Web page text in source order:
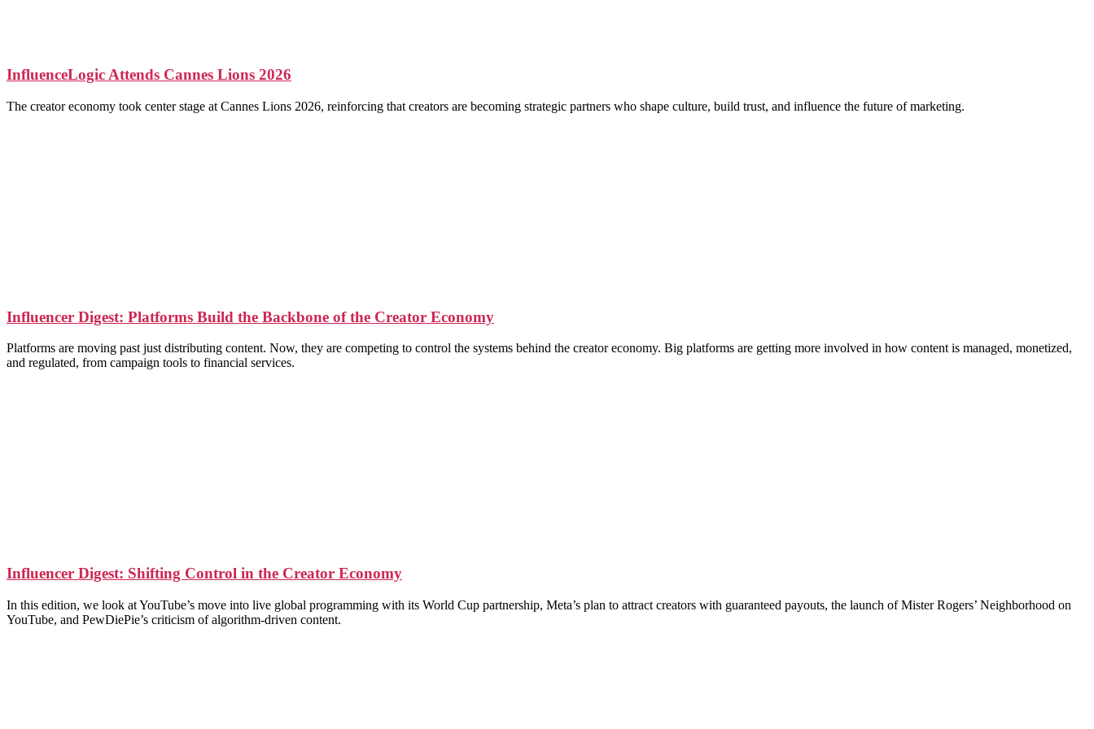
InfluenceLogic Attends Cannes Lions 2026
The creator economy took center stage at Cannes Lions 2026, reinforcing that creators are becoming strategic partners who shape culture, build trust, and influence the future of marketing.
Influencer Digest: Platforms Build the Backbone of the Creator Economy
Platforms are moving past just distributing content. Now, they are competing to control the systems behind the creator economy. Big platforms are getting more involved in how content is managed, monetized,
and regulated, from campaign tools to financial services.
Influencer Digest: Shifting Control in the Creator Economy
In this edition, we look at YouTube’s move into live global programming with its World Cup partnership, Meta’s plan to attract creators with guaranteed payouts, the launch of Mister Rogers’ Neighborhood on
YouTube, and PewDiePie’s criticism of algorithm-driven content.